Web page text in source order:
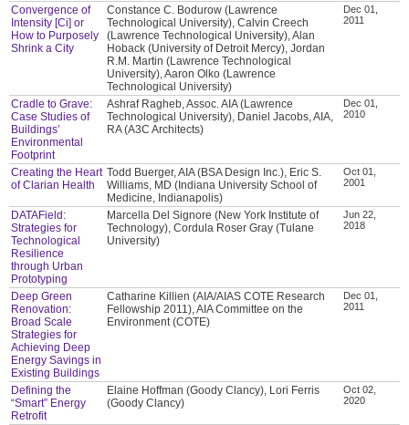
Convergence of
Intensity [Ci] or
How to Purposely
Shrink a City
Constance C. Bodurow (Lawrence
Technological University), Calvin Creech
(Lawrence Technological University), Alan
Hoback (University of Detroit Mercy), Jordan
R.M. Martin (Lawrence Technological
University), Aaron Olko (Lawrence
Technological University)
Dec 01,
2011
Cradle to Grave:
Case Studies of
Buildings’
Environmental
Footprint
Ashraf Ragheb, Assoc. AIA (Lawrence
Technological University), Daniel Jacobs, AIA,
RA (A3C Architects)
Dec 01,
2010
Creating the Heart
of Clarian Health
Todd Buerger, AIA (BSA Design Inc.), Eric S.
Williams, MD (Indiana University School of
Medicine, Indianapolis)
Oct 01,
2001
DATAField:
Strategies for
Technological
Resilience
through Urban
Prototyping
Marcella Del Signore (New York Institute of
Technology), Cordula Roser Gray (Tulane
University)
Jun 22,
2018
Deep Green
Renovation:
Broad Scale
Strategies for
Achieving Deep
Energy Savings in
Existing Buildings
Catharine Killien (AIA/AIAS COTE Research
Fellowship 2011), AIA Committee on the
Environment (COTE)
Dec 01,
2011
Defining the
“Smart” Energy
Retrofit
Elaine Hoffman (Goody Clancy), Lori Ferris
(Goody Clancy)
Oct 02,
2020